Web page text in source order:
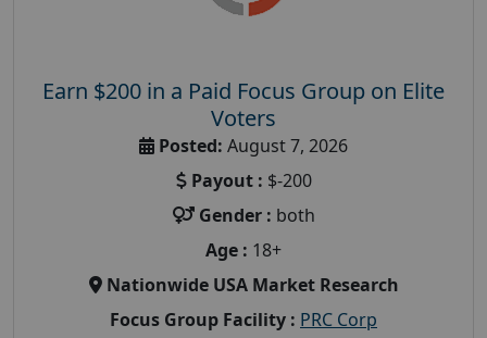
Earn $200 in a Paid Focus Group on Elite
Voters
Posted: August 7, 2026
Payout : $-200
Gender : both
Age : 18+
Nationwide USA Market Research
Focus Group Facility : PRC Corp